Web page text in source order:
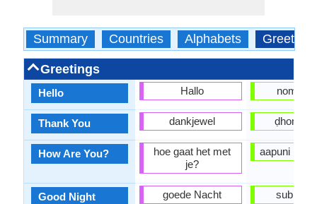
Summary Countries Alphabets Greetings
Greetings
Hello
Thank You
How Are You?
Good Night
Hallo
dankjewel
hoe gaat het met
je?
goede Nacht
aapuni